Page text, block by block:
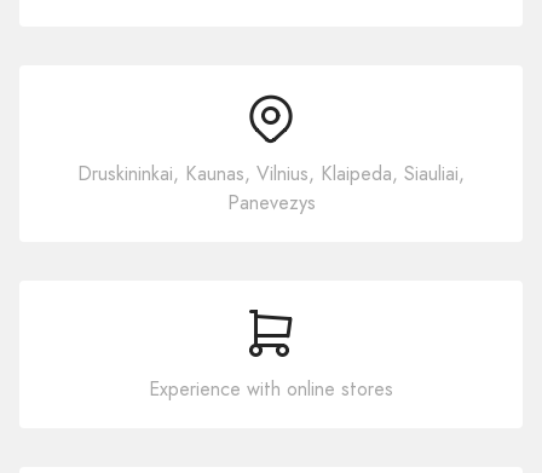
Druskininkai, Kaunas, Vilnius, Klaipeda, Siauliai,
Panevezys
Experience with online stores